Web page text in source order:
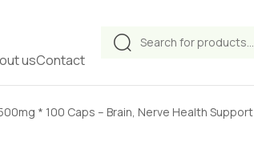
Products
search
usContact
* 100 Caps – Brain, Nerve Health Support